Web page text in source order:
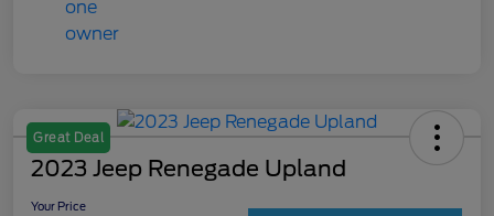
Great Deal
2023 Jeep Renegade Upland
Your Price